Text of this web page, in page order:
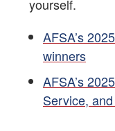
yourself.
AFSA’s
winners
AFSA’s
Service,